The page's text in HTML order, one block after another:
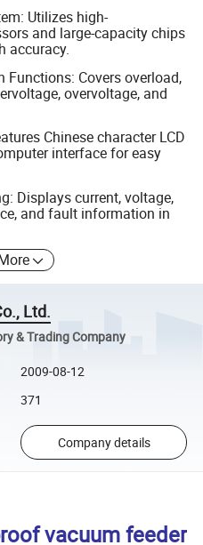
Utilizes high-
and large-capacity chips
accuracy.
Functions: Covers overload,
overvoltage, and
Chinese character LCD
interface for easy
Displays current, voltage,
and fault information in
Ltd.
& Trading Company
2009-08-12
371
Company details
vacuum feeder